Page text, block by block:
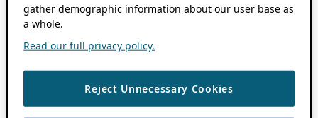
gather demographic information about our user base as
a whole.
Read our full privacy policy.
Reject Unnecessary Cookies